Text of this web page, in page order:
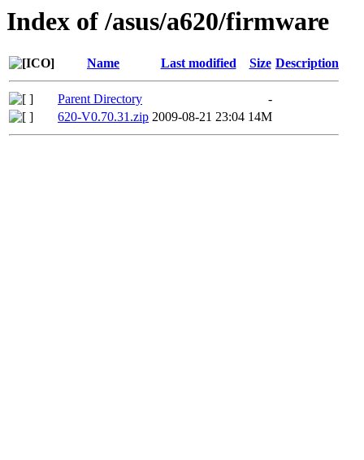
Index of /asus/a620/firmware
Name Last modified Size Description
Parent Directory
-
620-V0.70.31.zip 2009-08-21 23:04 14M